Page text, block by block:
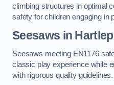
climbing structures in optimal
safety for children engaging in
Seesaws in
Seesaws meeting EN1176
classic play experience while
with rigorous quality guidelines.